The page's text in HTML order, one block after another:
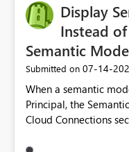
Display
Instead
Semantic
Submitted on ‎07-14-
When a semantic
Principal, the
Cloud Connections